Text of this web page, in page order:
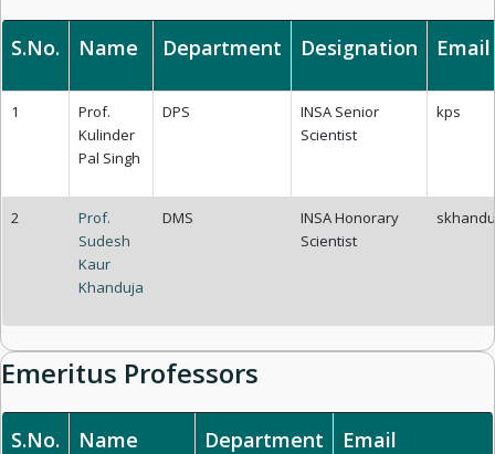
S.No. Name Department Designation Email
1
Prof.
Kulinder
Pal Singh
DPS
INSA Senior
Scientist
kps
2
Prof.
Sudesh
Kaur
Khanduja
DMS
INSA Honorary
Scientist
Emeritus Professors
S.No. Name Department Email